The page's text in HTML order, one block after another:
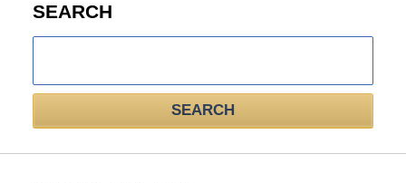
SEARCH
SEARCH